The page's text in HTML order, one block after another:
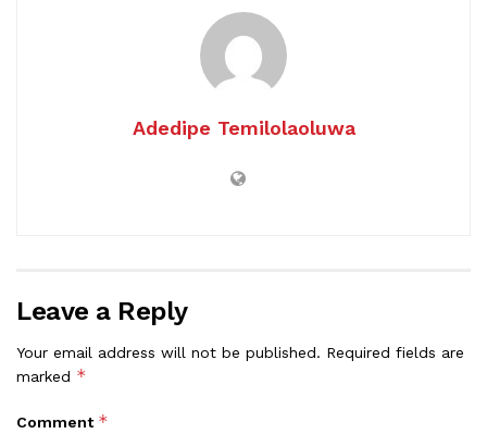
Adedipe Temilolaoluwa
Leave a Reply
Your email address will not be published. Required fields are
marked *
Comment *